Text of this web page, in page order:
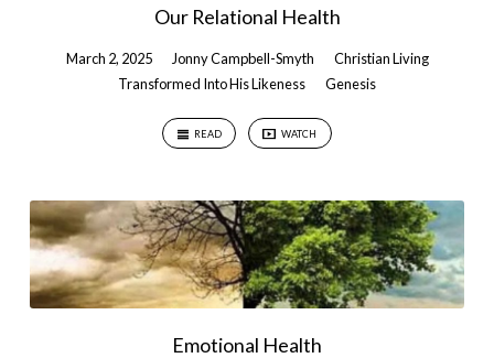
Our Relational Health
March 2, 2025 Jonny Campbell-Smyth
Christian Living
Transformed Into His Likeness
Genesis
READ WATCH
Emotional Health